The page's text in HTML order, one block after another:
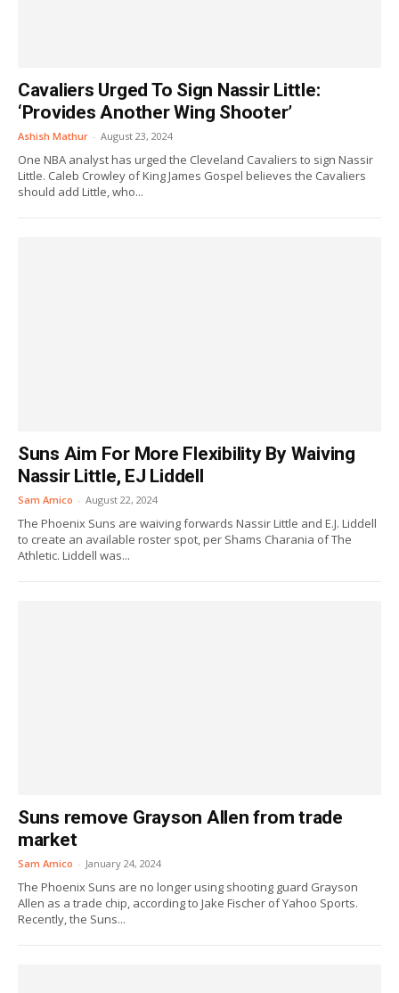
Cavaliers Urged To Sign Nassir Little:
‘Provides Another Wing Shooter’
Ashish Mathur - August 23, 2024
One NBA analyst has urged the Cleveland Cavaliers to sign Nassir
Little. Caleb Crowley of King James Gospel believes the Cavaliers
should add Little, who...
Suns Aim For More Flexibility By Waiving
Nassir Little, EJ Liddell
Sam Amico - August 22, 2024
The Phoenix Suns are waiving forwards Nassir Little and E.J. Liddell
to create an available roster spot, per Shams Charania of The
Athletic. Liddell was...
Suns remove Grayson Allen from trade
market
Sam Amico - January 24, 2024
The Phoenix Suns are no longer using shooting guard Grayson
Allen as a trade chip, according to Jake Fischer of Yahoo Sports.
Recently, the Suns...